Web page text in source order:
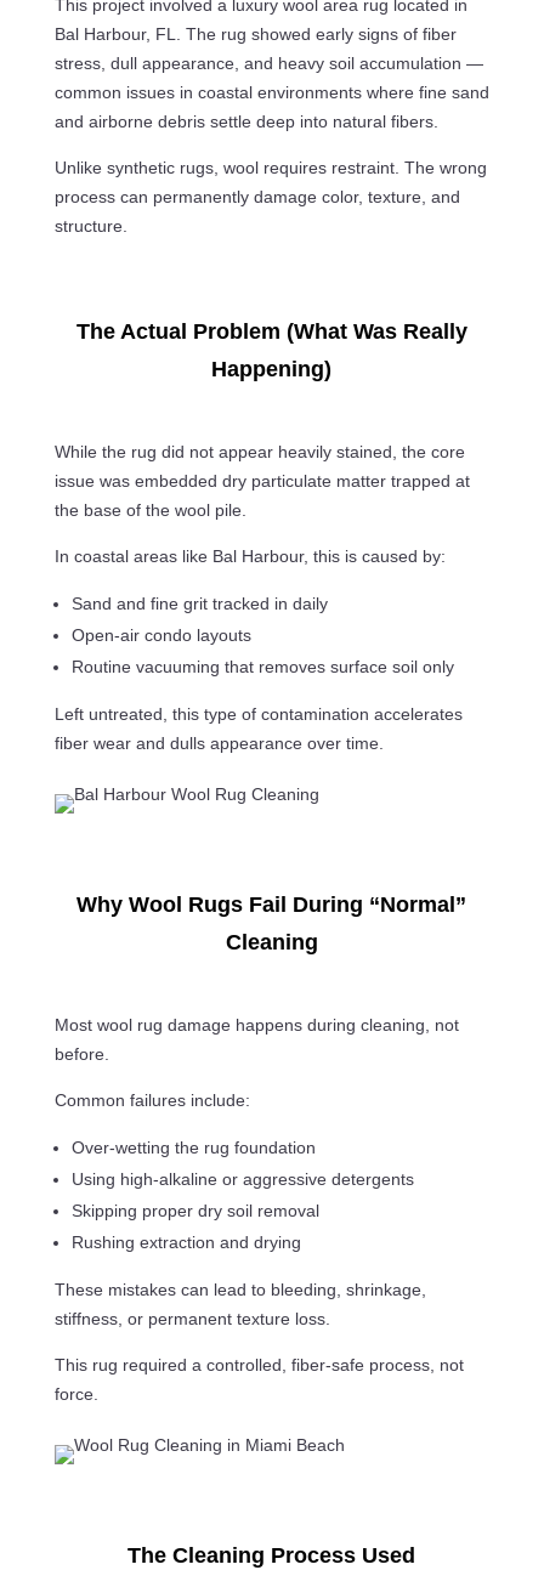
This project involved a luxury wool area rug located in
Bal Harbour, FL. The rug showed early signs of fiber
stress, dull appearance, and heavy soil accumulation —
common issues in coastal environments where fine sand
and airborne debris settle deep into natural fibers.
Unlike synthetic rugs, wool requires restraint. The wrong
process can permanently damage color, texture, and
structure.
The Actual Problem (What Was Really
Happening)
While the rug did not appear heavily stained, the core
issue was embedded dry particulate matter trapped at
the base of the wool pile.
In coastal areas like Bal Harbour, this is caused by:
Sand and fine grit tracked in daily
Open-air condo layouts
Routine vacuuming that removes surface soil only
Left untreated, this type of contamination accelerates
fiber wear and dulls appearance over time.
Why Wool Rugs Fail During “Normal”
Cleaning
Most wool rug damage happens during cleaning, not
before.
Common failures include:
Over-wetting the rug foundation
Using high-alkaline or aggressive detergents
Skipping proper dry soil removal
Rushing extraction and drying
These mistakes can lead to bleeding, shrinkage,
stiffness, or permanent texture loss.
This rug required a controlled, fiber-safe process, not
force.
The Cleaning Process Used